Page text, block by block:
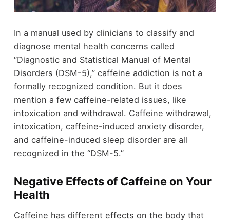
In a manual used by clinicians to classify and
diagnose mental health concerns called
“Diagnostic and Statistical Manual of Mental
Disorders (DSM-5),” caffeine addiction is not a
formally recognized condition. But it does
mention a few caffeine-related issues, like
intoxication and withdrawal. Caffeine withdrawal,
intoxication, caffeine-induced anxiety disorder,
and caffeine-induced sleep disorder are all
recognized in the “DSM-5.”
Negative Effects of Caffeine on Your
Health
Caffeine has different effects on the body that